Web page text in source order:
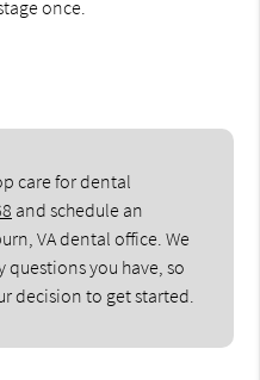
once.
care for dental
and schedule an
VA dental office. We
you have, so
decision to get started.